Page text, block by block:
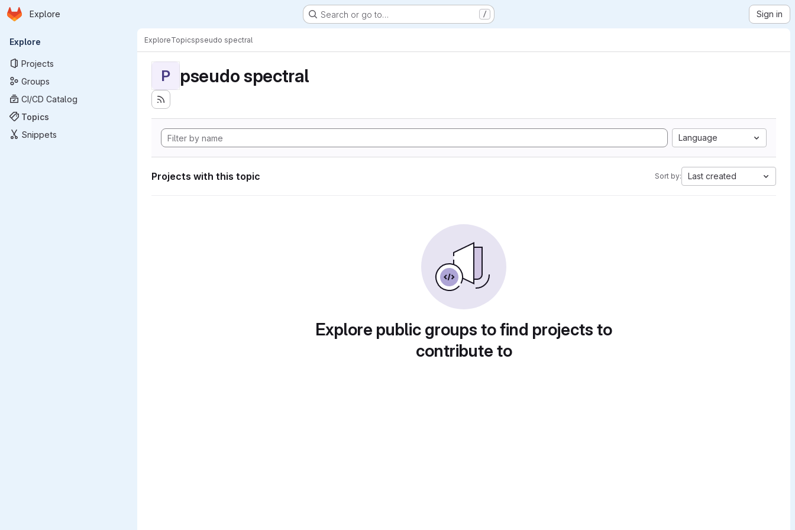
Skip to main content
Homepage
Explore Search or go to… / Sign in
Primary navigation
Explore
Projects
Groups
CI/CD Catalog
Topics
Snippets
ExploreTopicspseudo spectral
P pseudo spectral
Language
Projects with this topic Sort by: Last created
Explore public groups to find projects to
contribute to